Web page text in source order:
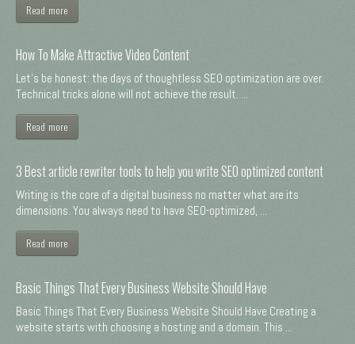
Read more
How To Make Attractive Video Content
Let's be honest: the days of thoughtless SEO optimization are over.
Technical tricks alone will not achieve the result. ...
Read more
3 Best article rewriter tools to help you write SEO optimized content
Writing is the core of a digital business no matter what are its
dimensions. You always need to have SEO-optimized, ...
Read more
Basic Things That Every Business Website Should Have
Basic Things That Every Business Website Should Have Creating a
website starts with choosing a hosting and a domain. This ...